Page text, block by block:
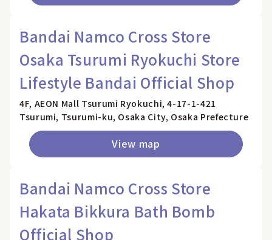
Bandai Namco Cross Store
Osaka Tsurumi Ryokuchi Store
Lifestyle Bandai Official Shop
4F, AEON Mall Tsurumi Ryokuchi, 4-17-1-421
Tsurumi, Tsurumi-ku, Osaka City, Osaka Prefecture
View map
Bandai Namco Cross Store
Hakata Bikkura Bath Bomb
Official Shop